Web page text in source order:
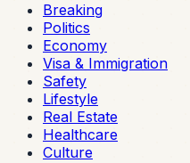
Breaking
Politics
Economy
Visa & Immigration
Safety
Lifestyle
Real Estate
Healthcare
Culture